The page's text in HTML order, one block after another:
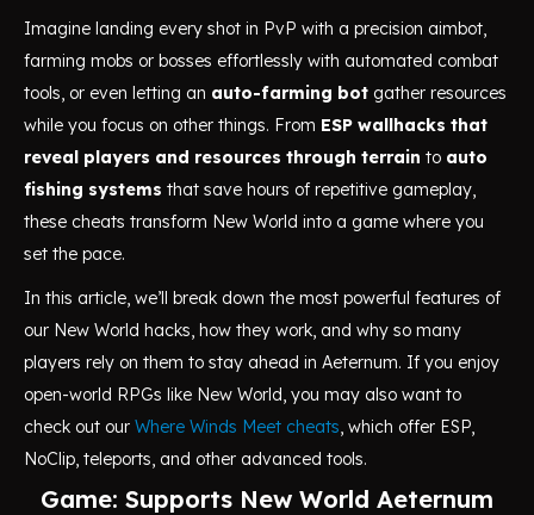
Imagine landing every shot in PvP with a precision aimbot,
farming mobs or bosses effortlessly with automated combat
tools, or even letting an auto-farming bot gather resources
while you focus on other things. From ESP wallhacks that
reveal players and resources through terrain to auto
fishing systems that save hours of repetitive gameplay,
these cheats transform New World into a game where you
set the pace.
In this article, we’ll break down the most powerful features of
our New World hacks, how they work, and why so many
players rely on them to stay ahead in Aeternum. If you enjoy
open-world RPGs like New World, you may also want to
check out our Where Winds Meet cheats, which offer ESP,
NoClip, teleports, and other advanced tools.
Game: Supports New World Aeternum